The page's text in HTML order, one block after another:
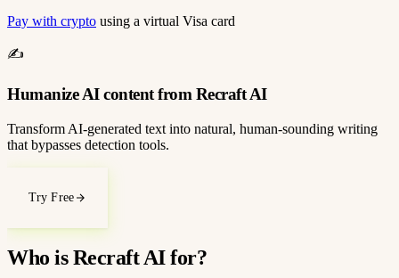
Pay with crypto using a virtual Visa card
✍️
Humanize AI content from Recraft AI
Transform AI-generated text into natural, human-sounding writing
that bypasses detection tools.
Try Free
Who is Recraft AI for?